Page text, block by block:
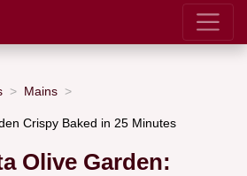
Mains
Crispy Baked in 25 Minutes
Olive Garden: